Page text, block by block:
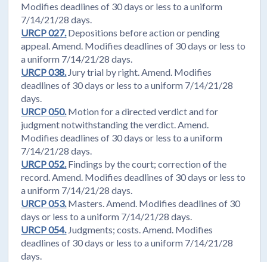
Modifies deadlines of 30 days or less to a uniform
7/14/21/28 days.
URCP 027.Depositions before action or pending
appeal. Amend. Modifies deadlines of 30 days or less to
a uniform 7/14/21/28 days.
URCP 038.Jury trial by right. Amend. Modifies
deadlines of 30 days or less to a uniform 7/14/21/28
days.
URCP 050.Motion for a directed verdict and for
judgment notwithstanding the verdict. Amend.
Modifies deadlines of 30 days or less to a uniform
7/14/21/28 days.
URCP 052.Findings by the court; correction of the
record. Amend. Modifies deadlines of 30 days or less to
a uniform 7/14/21/28 days.
URCP 053.Masters. Amend. Modifies deadlines of 30
days or less to a uniform 7/14/21/28 days.
URCP 054.Judgments; costs. Amend. Modifies
deadlines of 30 days or less to a uniform 7/14/21/28
days.